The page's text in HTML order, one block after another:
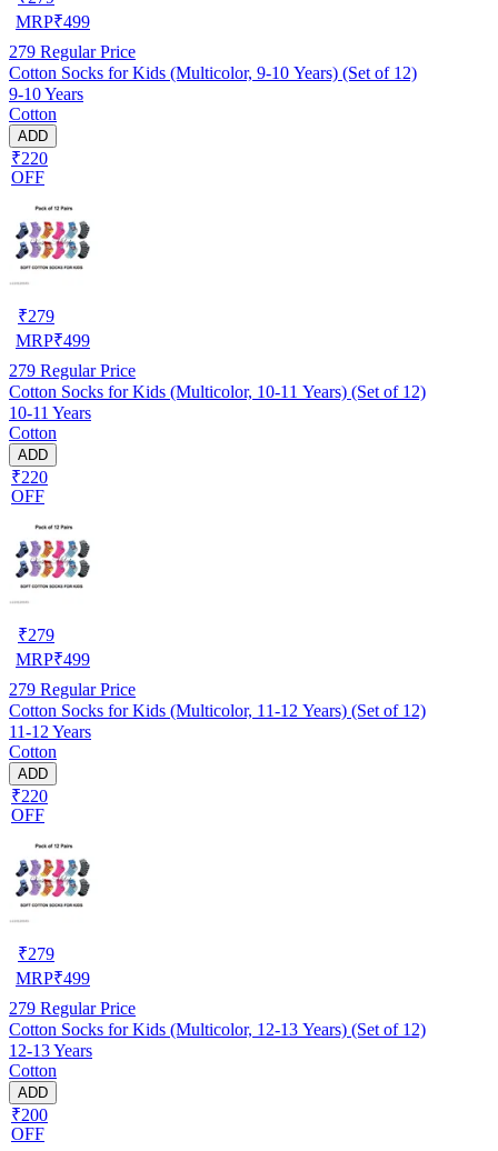
MRP₹499
279 Regular Price
Cotton Socks for Kids (Multicolor, 9-10 Years) (Set of 12)
9-10 Years
Cotton
ADD
₹220
OFF
₹279
MRP₹499
279 Regular Price
Cotton Socks for Kids (Multicolor, 10-11 Years) (Set of 12)
10-11 Years
Cotton
ADD
₹220
OFF
₹279
MRP₹499
279 Regular Price
Cotton Socks for Kids (Multicolor, 11-12 Years) (Set of 12)
11-12 Years
Cotton
ADD
₹220
OFF
₹279
MRP₹499
279 Regular Price
Cotton Socks for Kids (Multicolor, 12-13 Years) (Set of 12)
12-13 Years
Cotton
ADD
₹200
OFF